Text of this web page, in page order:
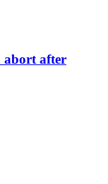
abort after